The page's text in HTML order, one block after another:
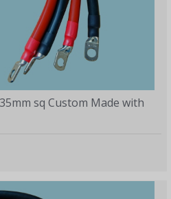
sq Custom Made with